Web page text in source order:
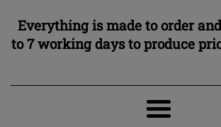
Everything is made to order
to 7 working days to produce
Menu